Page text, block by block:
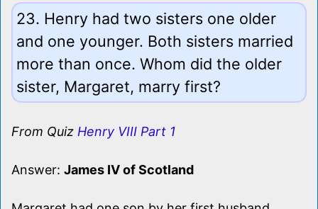
23. Henry had two sisters one older
and one younger. Both sisters married
more than once. Whom did the older
sister, Margaret, marry first?
From Quiz Henry VIII Part 1
Answer: James IV of Scotland